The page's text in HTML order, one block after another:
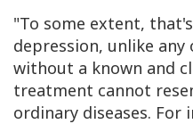
"To some extent,
depression, unlike any
without a known and
treatment cannot
ordinary diseases. For